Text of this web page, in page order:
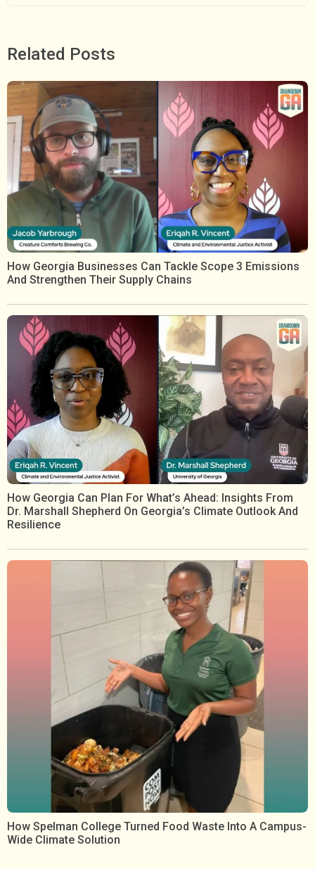
Related Posts
How Georgia Businesses Can Tackle Scope 3 Emissions
And Strengthen Their Supply Chains
How Georgia Can Plan For What’s Ahead: Insights From
Dr. Marshall Shepherd On Georgia’s Climate Outlook And
Resilience
How Spelman College Turned Food Waste Into A Campus-
Wide Climate Solution